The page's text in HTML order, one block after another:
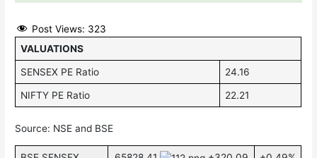
Post Views: 323
VALUATIONS
SENSEX PE Ratio 24.16
NIFTY PE Ratio 22.21
Source: NSE and BSE